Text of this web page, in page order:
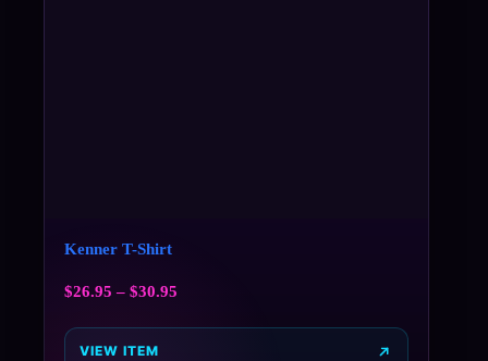
Kenner T-Shirt
$26.95 – $30.95
VIEW ITEM